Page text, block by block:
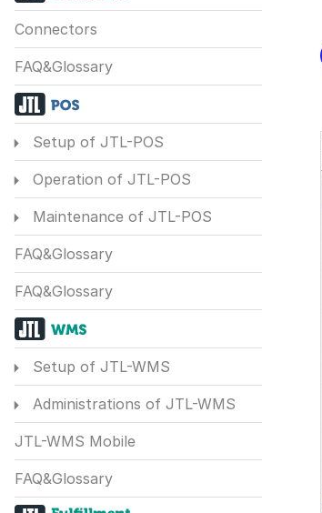
Connectors
FAQ&Glossary
Setup of JTL-POS
Operation of JTL-POS
Maintenance of JTL-POS
FAQ&Glossary
FAQ&Glossary
Setup of JTL-WMS
Administrations of JTL-WMS
JTL-WMS Mobile
FAQ&Glossary